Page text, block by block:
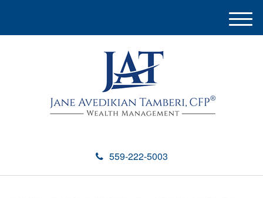
559-222-5003
M
e